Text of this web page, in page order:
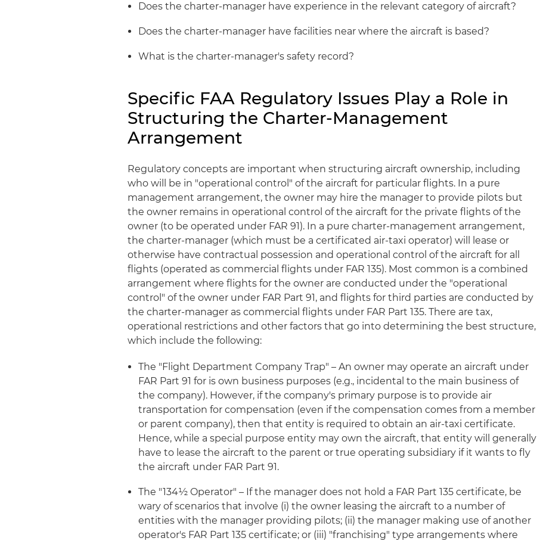
Does the charter-manager have experience in the relevant category of aircraft?
Does the charter-manager have facilities near where the aircraft is based?
What is the charter-manager's safety record?
Specific FAA Regulatory Issues Play a Role in
Structuring the Charter-Management
Arrangement
Regulatory concepts are important when structuring aircraft ownership, including
who will be in "operational control" of the aircraft for particular flights. In a pure
management arrangement, the owner may hire the manager to provide pilots but
the owner remains in operational control of the aircraft for the private flights of the
owner (to be operated under FAR 91). In a pure charter-management arrangement,
the charter-manager (which must be a certificated air-taxi operator) will lease or
otherwise have contractual possession and operational control of the aircraft for all
flights (operated as commercial flights under FAR 135). Most common is a combined
arrangement where flights for the owner are conducted under the "operational
control" of the owner under FAR Part 91, and flights for third parties are conducted by
the charter-manager as commercial flights under FAR Part 135. There are tax,
operational restrictions and other factors that go into determining the best structure,
which include the following:
The "Flight Department Company Trap" – An owner may operate an aircraft under
FAR Part 91 for is own business purposes (e.g., incidental to the main business of
the company). However, if the company's primary purpose is to provide air
transportation for compensation (even if the compensation comes from a member
or parent company), then that entity is required to obtain an air-taxi certificate.
Hence, while a special purpose entity may own the aircraft, that entity will generally
have to lease the aircraft to the parent or true operating subsidiary if it wants to fly
the aircraft under FAR Part 91.
The "134½ Operator" – If the manager does not hold a FAR Part 135 certificate, be
wary of scenarios that involve (i) the owner leasing the aircraft to a number of
entities with the manager providing pilots; (ii) the manager making use of another
operator's FAR Part 135 certificate; or (iii) "franchising" type arrangements where